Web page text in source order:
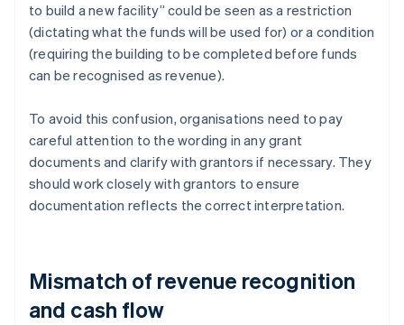
to build a new facility” could be seen as a restriction
(dictating what the funds will be used for) or a condition
(requiring the building to be completed before funds
can be recognised as revenue).
To avoid this confusion, organisations need to pay
careful attention to the wording in any grant
documents and clarify with grantors if necessary. They
should work closely with grantors to ensure
documentation reflects the correct interpretation.
Mismatch of revenue recognition
and cash flow